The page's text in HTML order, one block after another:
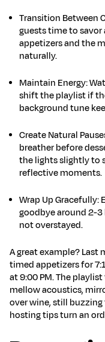
Transition Between
guests time to
appetizers and the
naturally.
Maintain Energy:
shift the playlist if
background tune
Create Natural
breather before
the lights slightly to
reflective moments.
Wrap Up Gracefully:
goodbye around 2-
not overstayed.
A great example? Last
timed appetizers for
at 9:00 PM. The
mellow acoustics,
over wine, still
hosting tipsturn an